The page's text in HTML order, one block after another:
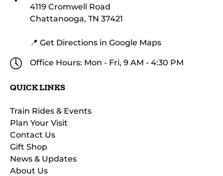
4119 Cromwell Road
Chattanooga, TN 37421
📍 Get Directions in Google Maps
Office Hours: Mon - Fri, 9 AM - 4:30 PM
QUICK LINKS
Train Rides & Events
Plan Your Visit
Contact Us
Gift Shop
News & Updates
About Us